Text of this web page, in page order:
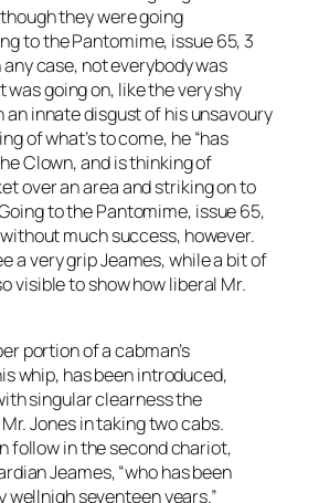
they were going
to the Pantomime, issue 65, 3
any case, not everybody was
was going on, like the very shy
an innate disgust of his unsavoury
of what’s to come, he “has
Clown, and is thinking of
over an area and striking on to
to the Pantomime, issue 65,
without much success, however.
a very grip Jeames, while a bit of
visible to show how liberal Mr.
portion of a cabman’s
whip, has been introduced,
singular clearness the
Jones in taking two cabs.
follow in the second chariot,
Jeames, “who has been
wellnigh seventeen years.”